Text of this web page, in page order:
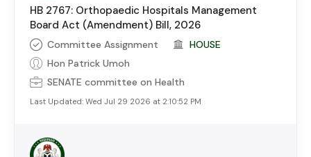
HB 2767: Orthopaedic Hospitals Management
Board Act (Amendment) Bill, 2026
Committee Assignment
HOUSE
Hon Patrick Umoh
SENATE committee on Health
Last Updated: Wed Jul 29 2026 at 2:10:52 PM